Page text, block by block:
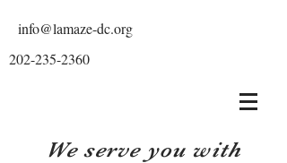
info@lamaze-dc.org
202-235-2360
We serve you with